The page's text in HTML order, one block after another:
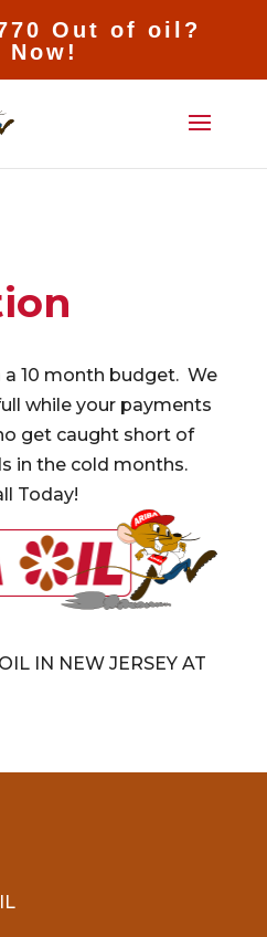
Out of oil?
Now!
a 10 month budget. We
while your payments
get caught short of
in the cold months.
Today!
IN NEW JERSEY AT